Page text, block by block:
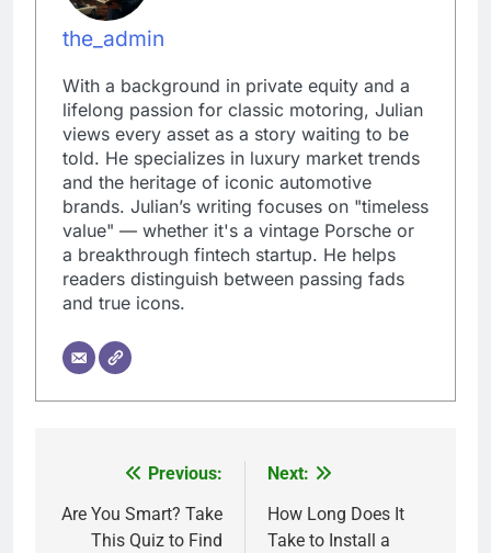
the_admin
With a background in private equity and a
lifelong passion for classic motoring, Julian
views every asset as a story waiting to be
told. He specializes in luxury market trends
and the heritage of iconic automotive
brands. Julian’s writing focuses on "timeless
value" — whether it's a vintage Porsche or
a breakthrough fintech startup. He helps
readers distinguish between passing fads
and true icons.
navigation
Previous:
Are You Smart? Take
This Quiz to Find
Next:
How Long Does It
Take to Install a